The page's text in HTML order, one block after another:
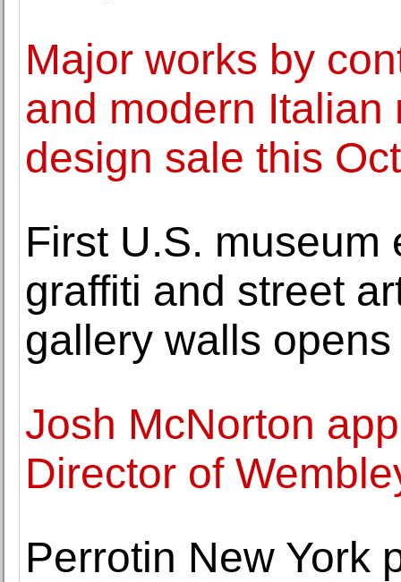
Major works by
and modern
design sale this
First U.S.
graffiti and street
gallery walls opens
Josh McNorton
Director of
Perrotin New York